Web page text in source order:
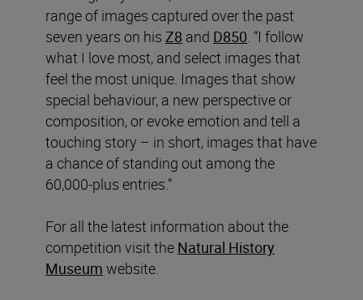
range of images captured over the past
seven years on his Z8 and D850. “I follow
what I love most, and select images that
feel the most unique. Images that show
special behaviour, a new perspective or
composition, or evoke emotion and tell a
touching story – in short, images that have
a chance of standing out among the
60,000-plus entries.”
For all the latest information about the
competition visit the Natural History
Museum website.